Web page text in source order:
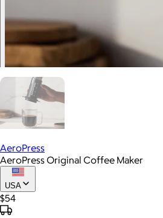
AeroPress
AeroPress Original Coffee Maker
USA
$54